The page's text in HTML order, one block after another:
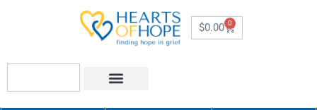
$0.00 0